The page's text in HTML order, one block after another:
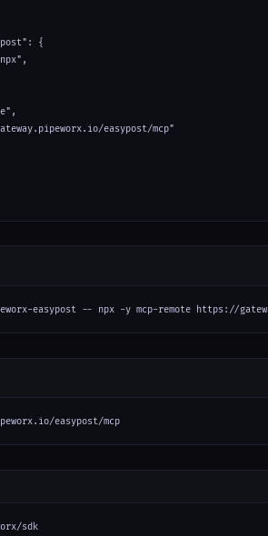
{
easypost/mcp"
easypost -- npx -y mcp-remote https://
easypost/mcp
sdk